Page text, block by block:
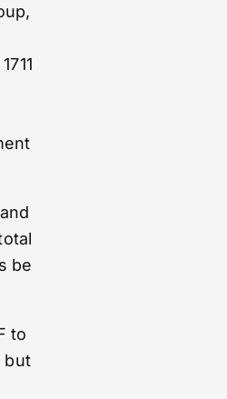
be
to
but